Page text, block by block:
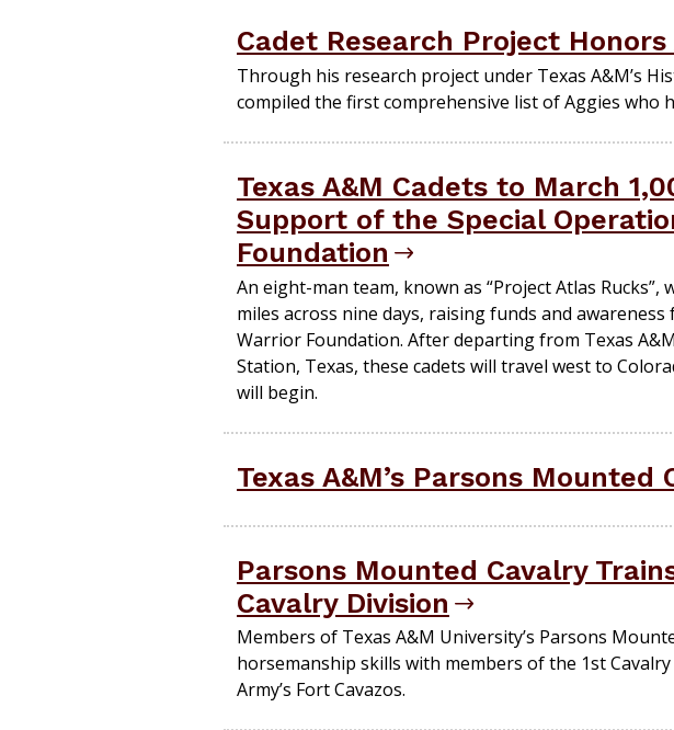
Cadet Research Project
Through his research project under Texas A&M’s
compiled the first comprehensive list of Aggies who
Texas A&M Cadets to March
Support of the Special
Foundation
An eight-man team, known as “Project Atlas Rucks”,
miles across nine days, raising funds and
Warrior Foundation. After departing from Texas
Station, Texas, these cadets will travel west to
will begin.
Texas A&M’s Parsons
Parsons Mounted Cavalry
Cavalry Division
Members of Texas A&M University’s Parsons
horsemanship skills with members of the 1st
Army’s Fort Cavazos.